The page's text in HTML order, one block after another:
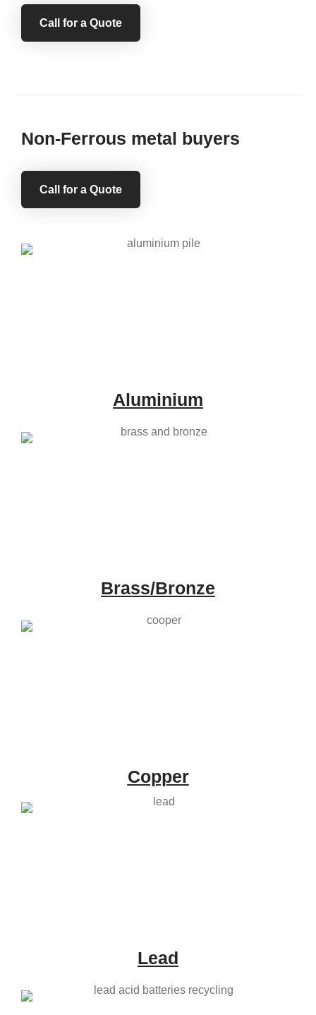
Call for a Quote
Non-Ferrous metal buyers
Call for a Quote
Aluminium
Brass/Bronze
Copper
Lead